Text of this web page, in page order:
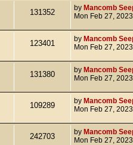
131352 by Mancomb
Mon Feb 27,
123401 by Mancomb
Mon Feb 27,
131380 by Mancomb
Mon Feb 27,
109289 by Mancomb
Mon Feb 27,
242703 by Mancomb
Mon Feb 27,